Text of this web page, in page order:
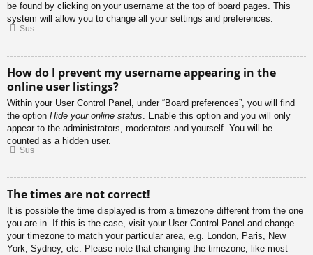
be found by clicking on your username at the top of board pages. This
system will allow you to change all your settings and preferences.
Sus
How do I prevent my username appearing in the
online user listings?
Within your User Control Panel, under “Board preferences”, you will find
the option Hide your online status . Enable this option and you will only
appear to the administrators, moderators and yourself. You will be
counted as a hidden user.
Sus
The times are not correct!
It is possible the time displayed is from a timezone different from the one
you are in. If this is the case, visit your User Control Panel and change
your timezone to match your particular area, e.g. London, Paris, New
York, Sydney, etc. Please note that changing the timezone, like most